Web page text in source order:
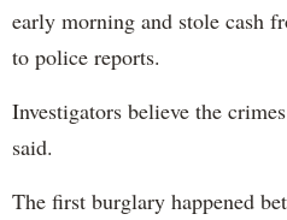
early morning and stole cash
to police reports.
Investigators believe the
said.
The first burglary happened